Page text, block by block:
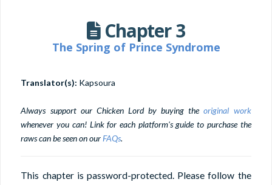
Chapter 3
The Spring of Prince Syndrome
Translator(s): Kapsoura
Always support our Chicken Lord by buying theoriginal work
whenever you can! Link for each platform's guide to purchase the
raws can be seen on ourFAQs.
This chapter is password-protected. Please follow the